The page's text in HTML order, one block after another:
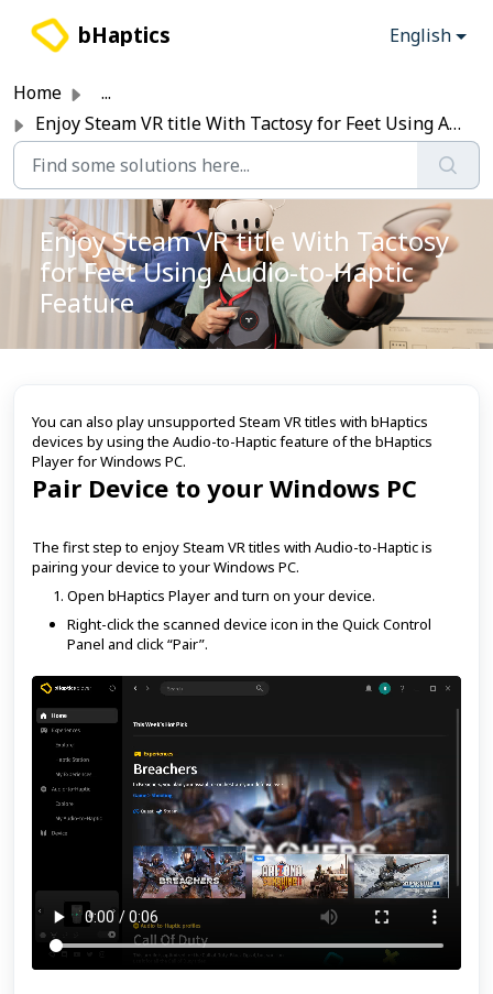
bHaptics English
Home
...
Enjoy Steam VR title With Tactosy for Feet Using Audio-to...
Enjoy Steam VR title With Tactosy
for Feet Using Audio-to-Haptic
Feature
You can also play unsupported Steam VR titles with bHaptics
devices by using the Audio-to-Haptic feature of the bHaptics
Player for Windows PC.
Pair Device to your Windows PC
The first step to enjoy Steam VR titles with Audio-to-Haptic is
pairing your device to your Windows PC.
Open bHaptics Player and turn on your device.
Right-click the scanned device icon in the Quick Control
Panel and click “Pair”.